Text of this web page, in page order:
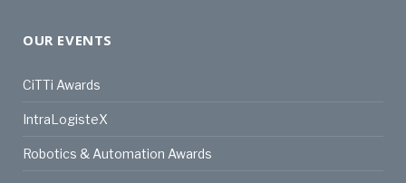
OUR EVENTS
CiTTi Awards
IntraLogisteX
Robotics & Automation Awards